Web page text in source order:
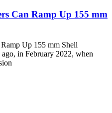
Can Ramp Up 155 mm
Up 155 mm Shell
in February 2022, when